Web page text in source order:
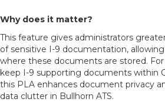
Why does it matter?
This feature gives administrators
of sensitive I-9 documentation,
where these documents are stored.
keep I-9 supporting documents within
this PLA enhances document privacy
data clutter in Bullhorn ATS.